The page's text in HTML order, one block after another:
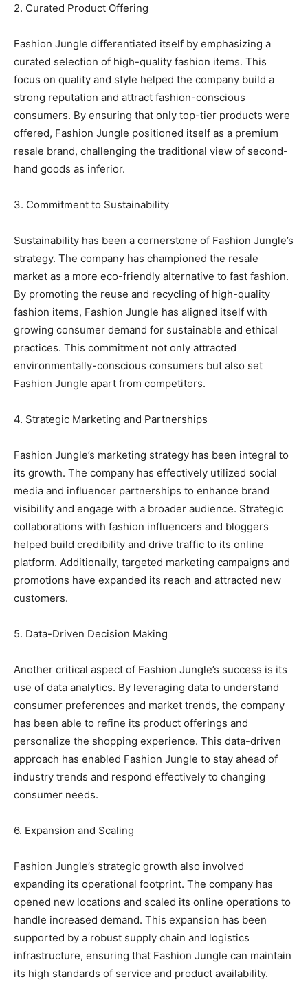
2. Curated Product Offering
Fashion Jungle differentiated itself by emphasizing a
curated selection of high-quality fashion items. This
focus on quality and style helped the company build a
strong reputation and attract fashion-conscious
consumers. By ensuring that only top-tier products were
offered, Fashion Jungle positioned itself as a premium
resale brand, challenging the traditional view of second-
hand goods as inferior.
3. Commitment to Sustainability
Sustainability has been a cornerstone of Fashion Jungle’s
strategy. The company has championed the resale
market as a more eco-friendly alternative to fast fashion.
By promoting the reuse and recycling of high-quality
fashion items, Fashion Jungle has aligned itself with
growing consumer demand for sustainable and ethical
practices. This commitment not only attracted
environmentally-conscious consumers but also set
Fashion Jungle apart from competitors.
4. Strategic Marketing and Partnerships
Fashion Jungle’s marketing strategy has been integral to
its growth. The company has effectively utilized social
media and influencer partnerships to enhance brand
visibility and engage with a broader audience. Strategic
collaborations with fashion influencers and bloggers
helped build credibility and drive traffic to its online
platform. Additionally, targeted marketing campaigns and
promotions have expanded its reach and attracted new
customers.
5. Data-Driven Decision Making
Another critical aspect of Fashion Jungle’s success is its
use of data analytics. By leveraging data to understand
consumer preferences and market trends, the company
has been able to refine its product offerings and
personalize the shopping experience. This data-driven
approach has enabled Fashion Jungle to stay ahead of
industry trends and respond effectively to changing
consumer needs.
6. Expansion and Scaling
Fashion Jungle’s strategic growth also involved
expanding its operational footprint. The company has
opened new locations and scaled its online operations to
handle increased demand. This expansion has been
supported by a robust supply chain and logistics
infrastructure, ensuring that Fashion Jungle can maintain
its high standards of service and product availability.